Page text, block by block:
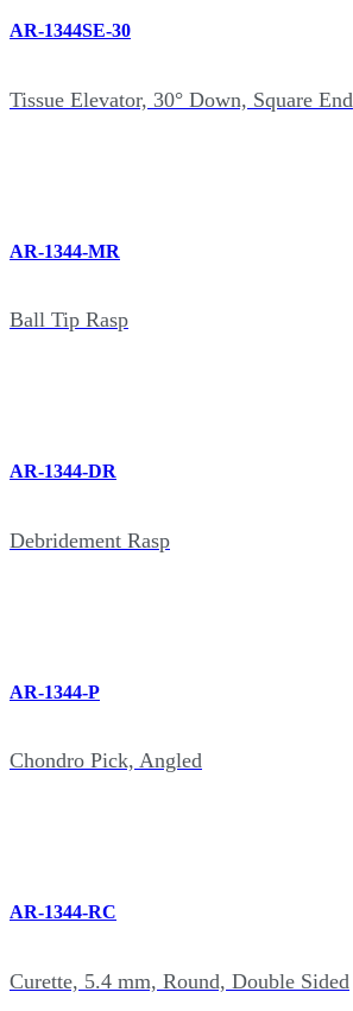
AR-1344SE-30
Tissue Elevator, 30° Down, Square End
AR-1344-MR
Ball Tip Rasp
AR-1344-DR
Debridement Rasp
AR-1344-P
Chondro Pick, Angled
AR-1344-RC
Curette, 5.4 mm, Round, Double Sided